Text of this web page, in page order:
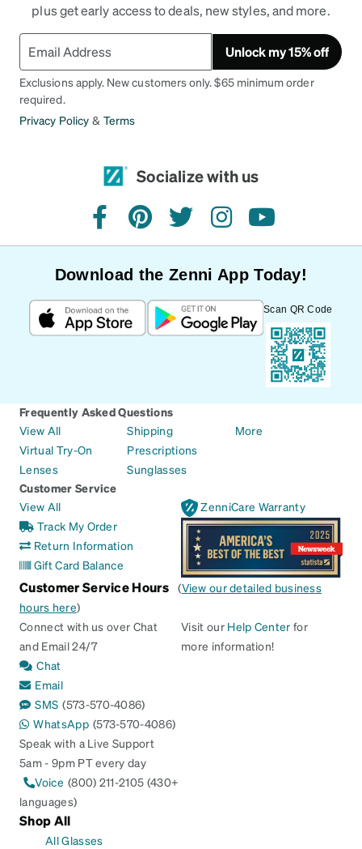
plus get early access to deals, new styles, and more.
Unlock my 15% off
Exclusions apply. New customers only. $65 minimum order
required.
Privacy Policy & Terms
Socialize with us
facebookpinteresttwitterinstagramyoutube
Download the Zenni App Today!
Scan QR Code
Frequently Asked Questions
View All
Virtual Try-On
Lenses
Shipping
Prescriptions
Sunglasses
More
Customer Service
View All
Track My Order
Return Information
Gift Card Balance
ZenniCare Warranty
Customer Service Hours (View our detailed business
hours here)
Connect with us over Chat
and Email 24/7
Chat
Email
SMS (573-570-4086)
WhatsApp (573-570-4086)
Speak with a Live Support
5am - 9pm PT every day
Voice (800) 211-2105 (430+
languages)
Visit our Help Center for
more information!
Shop All
All Glasses